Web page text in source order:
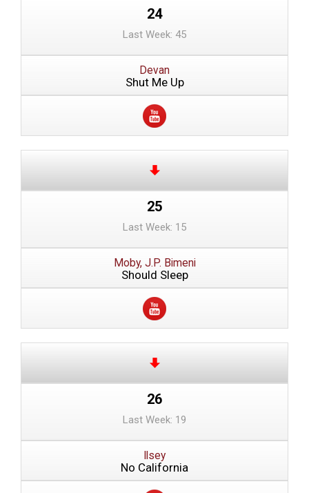
24
Last Week: 45
Devan
Shut Me Up
25
Last Week: 15
Moby, J.P. Bimeni
Should Sleep
26
Last Week: 19
Ilsey
No California